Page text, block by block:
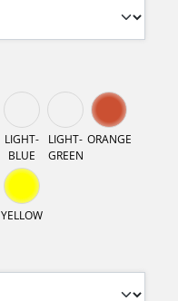
LIGHT-
BLUE
LIGHT-
GREEN
ORANGE
YELLOW